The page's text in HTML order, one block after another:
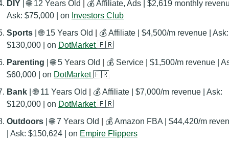
DIY | 🌐 12 Years Old
💰 Affiliate, Ads | $2,619 monthly
Ask: $75,000 | on Investors Club
Sports | 🌐 15 Years Old
💰 Affiliate | $4,500/m revenue | Ask:
$130,000 | on DotMarket 🇫🇷
Parenting
| 🌐 5 Years Old
💰 Service | $1,500/m revenue |
$60,000 | on DotMarket 🇫🇷
Bank | 🌐 11 Years Old
💰 Affiliate | $7,000/m revenue | Ask:
$120,000 | on DotMarket 🇫🇷
Outdoors | 🌐 7 Years Old
💰 Amazon FBA | $44,420/m
| Ask: $150,624 | on Empire Flippers